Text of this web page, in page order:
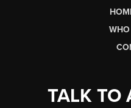
TALK TO